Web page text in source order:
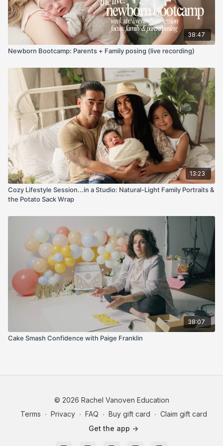
We also talk a lot about the emotional side of documenting life
with video — preserving family memories, filming your kids
growing up, and why imperfect footage is still incredibly
meaningful.
photographers already have a huge advantage when
stepping into video because we already understand:
Composition
Light
Emotion
Storytelling
Connection
The technical side can be learned later.
This class is especially great if:
You’ve avoided video because it feels too complicated
You don’t know where to even START in DaVinci Resolve
You’re trying to create more reels/content for your
You want to start documenting your own family more
intentionally
You learn best by watching someone figure things out in
real time instead of pretending everything is perfect
This is messy, beginner-friendly, honest, encouraging, and full
of practical little things that make video feel way less scary.
38:47
Newborn Bootcamp: Parents + Family posing (live recording)
13:23
Cozy Lifestyle Session...in a Studio: Natural-Light Family Portraits &
the Potato Sack Wrap
38:07
Cake Smash Confidence with Paige Franklin
© 2026 Rachel Vanoven Education
Terms ∙ Privacy ∙ FAQ ∙ Buy gift card ∙ Claim gift card
Get the app ->